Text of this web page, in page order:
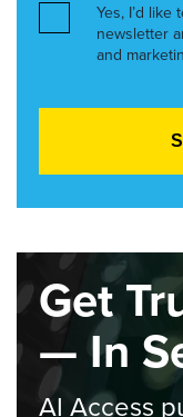
Yes, I’d
newsletter
and
Get
— In
AI Access